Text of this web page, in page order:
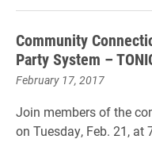
Community
Party System –
February 17, 2017
Join members of the
on Tuesday, Feb. 21,